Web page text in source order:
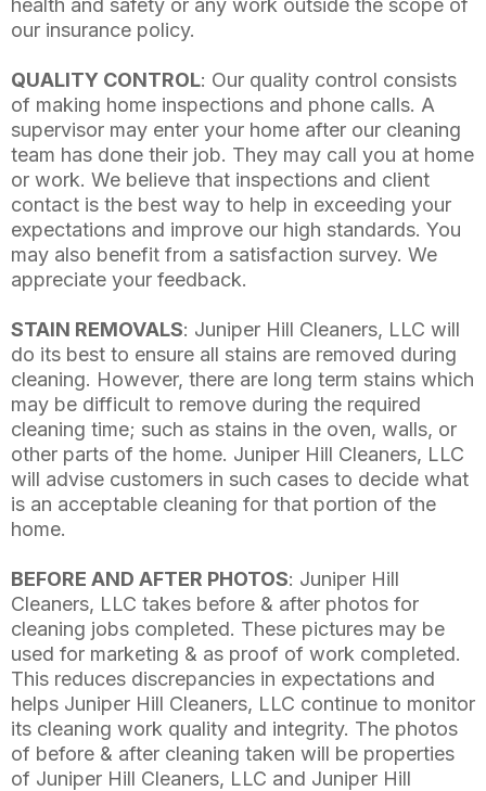
health and safety or any work outside the scope of
our insurance policy.
QUALITY CONTROL: Our quality control consists
of making home inspections and phone calls. A
supervisor may enter your home after our cleaning
team has done their job. They may call you at home
or work. We believe that inspections and client
contact is the best way to help in exceeding your
expectations and improve our high standards. You
may also benefit from a satisfaction survey. We
appreciate your feedback.
STAIN REMOVALS: Juniper Hill Cleaners, LLC will
do its best to ensure all stains are removed during
cleaning. However, there are long term stains which
may be difficult to remove during the required
cleaning time; such as stains in the oven, walls, or
other parts of the home. Juniper Hill Cleaners, LLC
will advise customers in such cases to decide what
is an acceptable cleaning for that portion of the
home.
BEFORE AND AFTER PHOTOS: Juniper Hill
Cleaners, LLC takes before & after photos for
cleaning jobs completed. These pictures may be
used for marketing & as proof of work completed.
This reduces discrepancies in expectations and
helps Juniper Hill Cleaners, LLC continue to monitor
its cleaning work quality and integrity. The photos
of before & after cleaning taken will be properties
of Juniper Hill Cleaners, LLC and Juniper Hill